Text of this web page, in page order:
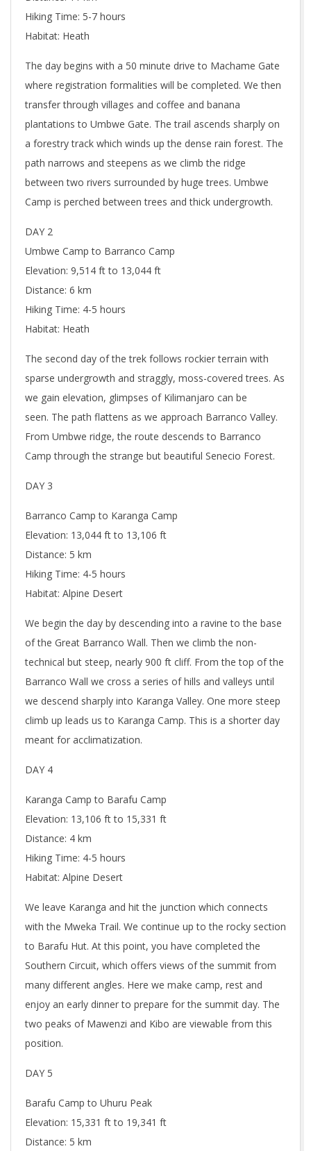
Hiking Time: 5-7 hours
Habitat: Heath
The day begins with a 50 minute drive to Machame Gate
where registration formalities will be completed. We then
transfer through villages and coffee and banana
plantations to Umbwe Gate. The trail ascends sharply on
a forestry track which winds up the dense rain forest. The
path narrows and steepens as we climb the ridge
between two rivers surrounded by huge trees. Umbwe
Camp is perched between trees and thick undergrowth.
DAY 2
Umbwe Camp to Barranco Camp
Elevation: 9,514 ft to 13,044 ft
Distance: 6 km
Hiking Time: 4-5 hours
Habitat: Heath
The second day of the trek follows rockier terrain with
sparse undergrowth and straggly, moss-covered trees. As
we gain elevation, glimpses of Kilimanjaro can be
seen. The path flattens as we approach Barranco Valley.
From Umbwe ridge, the route descends to Barranco
Camp through the strange but beautiful Senecio Forest.
DAY 3
Barranco Camp to Karanga Camp
Elevation: 13,044 ft to 13,106 ft
Distance: 5 km
Hiking Time: 4-5 hours
Habitat: Alpine Desert
We begin the day by descending into a ravine to the base
of the Great Barranco Wall. Then we climb the non-
technical but steep, nearly 900 ft cliff. From the top of the
Barranco Wall we cross a series of hills and valleys until
we descend sharply into Karanga Valley. One more steep
climb up leads us to Karanga Camp. This is a shorter day
meant for acclimatization.
DAY 4
Karanga Camp to Barafu Camp
Elevation: 13,106 ft to 15,331 ft
Distance: 4 km
Hiking Time: 4-5 hours
Habitat: Alpine Desert
We leave Karanga and hit the junction which connects
with the Mweka Trail. We continue up to the rocky section
to Barafu Hut. At this point, you have completed the
Southern Circuit, which offers views of the summit from
many different angles. Here we make camp, rest and
enjoy an early dinner to prepare for the summit day. The
two peaks of Mawenzi and Kibo are viewable from this
position.
DAY 5
Barafu Camp to Uhuru Peak
Elevation: 15,331 ft to 19,341 ft
Distance: 5 km